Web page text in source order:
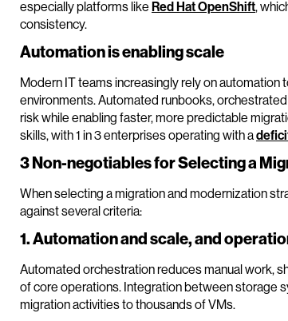
especially platforms like Red Hat OpenShift,
consistency.
Automation is enabling scale
Modern IT teams increasingly rely on
environments. Automated runbooks,
risk while enabling faster, more predictable
skills, with 1 in 3 enterprises operating with a
3 Non-negotiables for Selecting a
When selecting a migration and modernization
against several criteria:
1. Automation and scale, and
Automated orchestration reduces manual work,
of core operations. Integration between storage
migration activities to thousands of VMs.